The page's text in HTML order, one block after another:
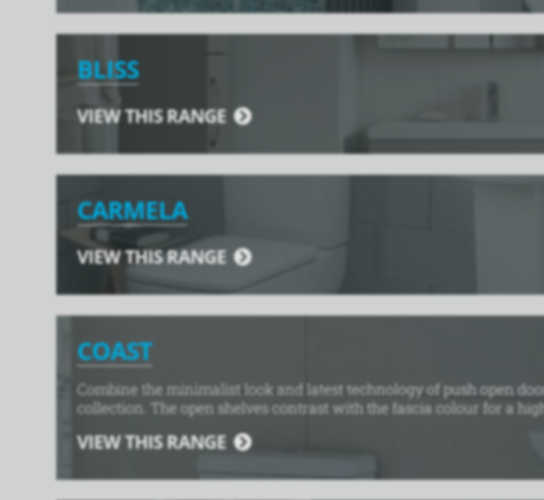
BLISS
VIEW THIS RANGE
CARMELA
VIEW THIS RANGE
COAST
Combine the minimalist look and latest technology of push open
collection. The open shelves contrast with the fascia colour for a
VIEW THIS RANGE